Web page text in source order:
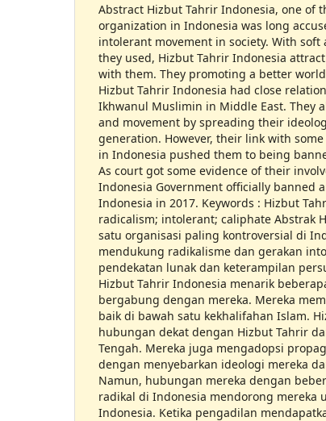
Abstract Hizbut Tahrir Indonesia, one of
organization in Indonesia was long
intolerant movement in society. With
they used, Hizbut Tahrir Indonesia
with them. They promoting a better
Hizbut Tahrir Indonesia had close
Ikhwanul Muslimin in Middle East. They
and movement by spreading their
generation. However, their link with
in Indonesia pushed them to being
As court got some evidence of their
Indonesia Government officially banned
Indonesia in 2017. Keywords : Hizbut
radicalism; intolerant; caliphate Abstrak
satu organisasi paling kontroversial di
mendukung radikalisme dan gerakan
pendekatan lunak dan keterampilan
Hizbut Tahrir Indonesia menarik
bergabung dengan mereka. Mereka
baik di bawah satu kekhalifahan Islam.
hubungan dekat dengan Hizbut Tahrir
Tengah. Mereka juga mengadopsi
dengan menyebarkan ideologi mereka
Namun, hubungan mereka dengan
radikal di Indonesia mendorong mereka
Indonesia. Ketika pengadilan